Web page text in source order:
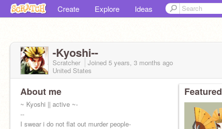
Create Explore Ideas
-Kyoshi--
Scratcher Joined 5 years, 3 months ago
United States
About me
~ Kyoshi || active ~-
--
I swear i do not flat out murder people-